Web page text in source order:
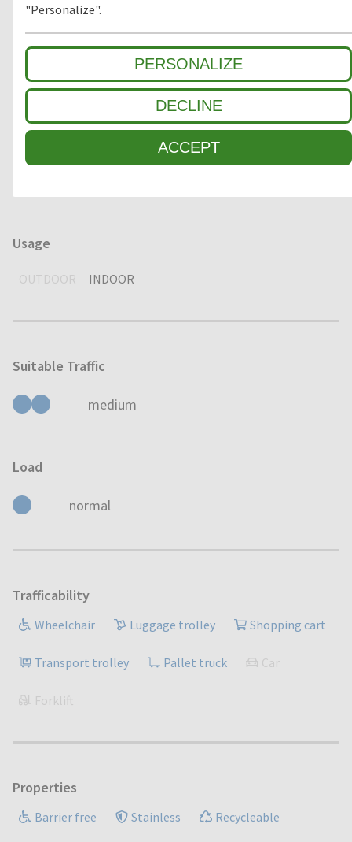
"Personalize".
PERSONALIZE
DECLINE
ACCEPT
1 COARSE DIRT
2 INTERMEDIATE ZONE
Usage
OUTDOOR INDOOR
Suitable Traffic
medium
Load
normal
Trafficability
Wheelchair Luggage trolley Shopping cart
Transport trolley Pallet truck Car
Forklift
Properties
Barrier free Stainless Recycleable